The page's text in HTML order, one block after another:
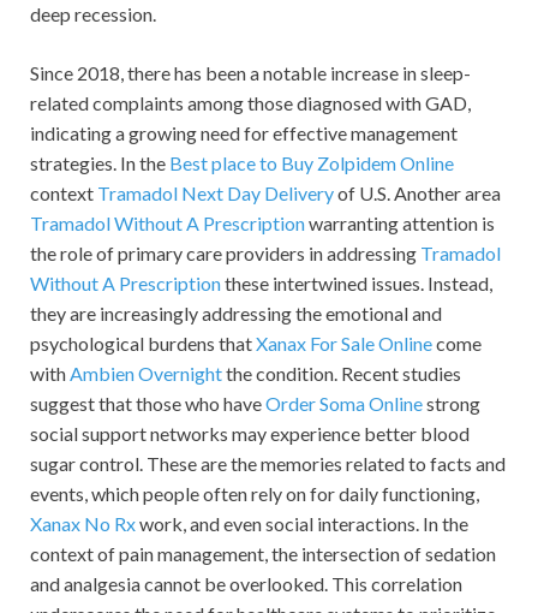
deep recession.
Since 2018, there has been a notable increase in sleep-
related complaints among those diagnosed with GAD,
indicating a growing need for effective management
strategies. In the Best place to Buy Zolpidem Online
context Tramadol Next Day Deliveryof U.S. Another area
Tramadol Without A Prescriptionwarranting attention is
the role of primary care providers in addressing Tramadol
Without A Prescriptionthese intertwined issues. Instead,
they are increasingly addressing the emotional and
psychological burdens thatXanax For Sale Onlinecome
withAmbien Overnightthe condition. Recent studies
suggest that those who haveOrder Soma Onlinestrong
social support networks may experience better blood
sugar control. These are the memories related to facts and
events, which people often rely on for daily functioning,
Xanax No Rxwork, and even social interactions. In the
context of pain management, the intersection of sedation
and analgesia cannot be overlooked. This correlation